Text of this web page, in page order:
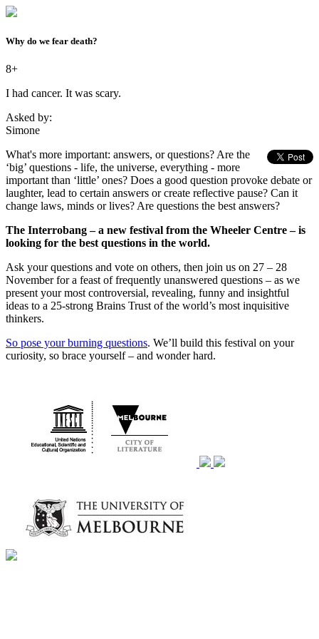
Why do we fear death?
8+
I had cancer. It was scary.
Asked by:
Simone
What's more important: answers, or questions? Are the
‘big’ questions - life, the universe, everything - more
important than ‘little’ ones? Does a good question provoke debate or
laughter, lead to certain answers or create reflective pause? Can it
change laws, minds or lives? Are questions the best answers?
The Interrobang – a new festival from the Wheeler Centre – is
looking for the best questions in the world.
Ask your questions and vote on others, then join us on 27 – 28
November for a feast of frequently unanswered questions – as we
present your most controversial, revealing, funny and insightful
ideas to a 25-strong Brains Trust of the world’s most inquisitive
thinkers.
So pose your burning questions. We’ll build this festival on your
curiosity, so brace yourself – and wonder hard.